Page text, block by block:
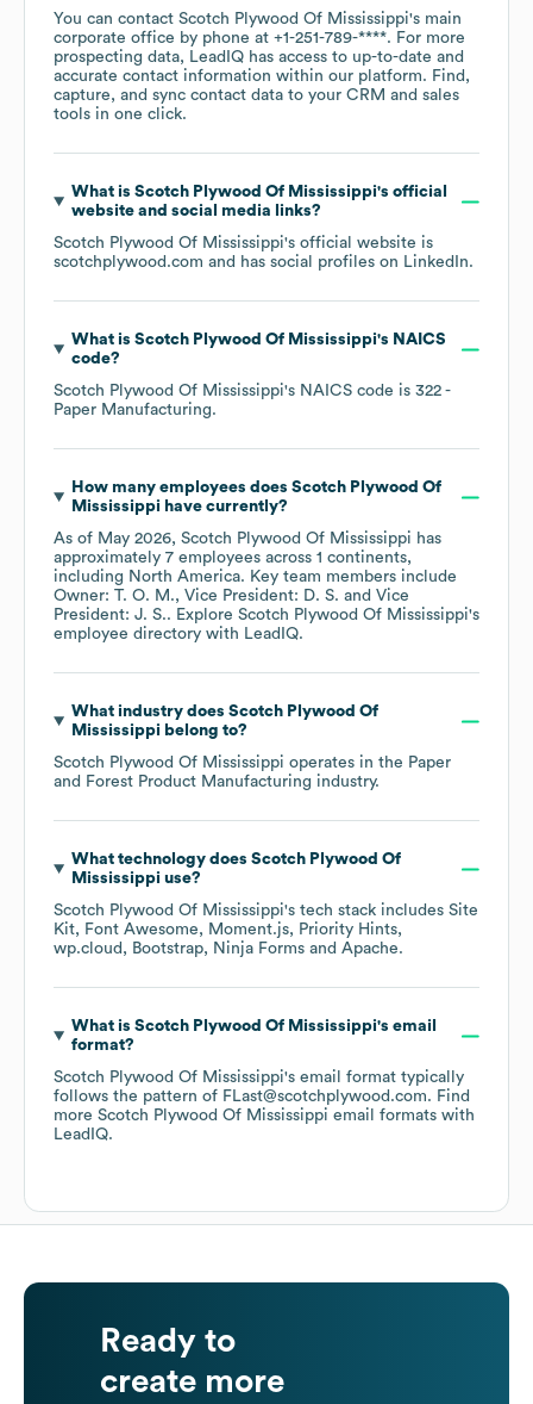
You can contact Scotch Plywood Of Mississippi's main
corporate office by phone at +1-251-789-****. For more
prospecting data, LeadIQ has access to up-to-date and
accurate contact information within our platform. Find,
capture, and sync contact data to your CRM and sales
tools in one click.
What is Scotch Plywood Of Mississippi's official
website and social media links?
Scotch Plywood Of Mississippi's official website is
scotchplywood.com and has social profiles on LinkedIn.
What is Scotch Plywood Of Mississippi's NAICS
code?
Scotch Plywood Of Mississippi's NAICS code is 322 -
Paper Manufacturing.
How many employees does Scotch Plywood Of
Mississippi have currently?
As of May 2026, Scotch Plywood Of Mississippi has
approximately 7 employees across 1 continents,
including North America. Key team members include
Owner: T. O. M.
Vice President: D. S.
Vice
President: J. S.. Explore Scotch Plywood Of Mississippi's
employee directory with LeadIQ.
What industry does Scotch Plywood Of
Mississippi belong to?
Scotch Plywood Of Mississippi operates in the Paper
and Forest Product Manufacturing industry.
What technology does Scotch Plywood Of
Mississippi use?
Scotch Plywood Of Mississippi's tech stack includes Site
Kit
Font Awesome Moment.js
Priority Hints
wp.cloud
Bootstrap Ninja Forms Apache.
What is Scotch Plywood Of Mississippi's email
format?
Scotch Plywood Of Mississippi's email format typically
follows the pattern of FLast@scotchplywood.com. Find
more Scotch Plywood Of Mississippi email formats with
LeadIQ.
Ready to
create more